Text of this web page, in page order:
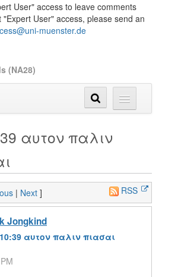
User" access to leave comments
User" access, please send an
muenster.de
(NA28)
αυτον παλιν
| Next ] RSS
Jongkind
αυτον παλιν πιασαι